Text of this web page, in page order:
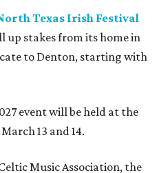
Texas Irish Festival
up stakes from its home in
to Denton, starting with
event will be held at the
13 and 14.
Music Association, the